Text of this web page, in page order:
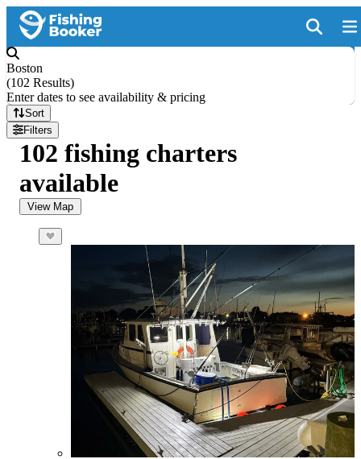
Boston
(102 Results)
Enter dates to see availability & pricing
Sort
Filters
102 fishing charters
available
View Map